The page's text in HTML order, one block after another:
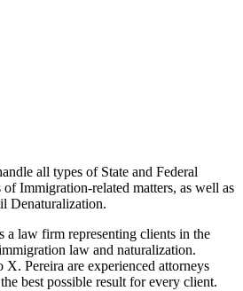
all types of State and Federal
Immigration-related matters, as well as
Denaturalization.
a law firm representing clients in the
law and naturalization.
Pereira are experienced attorneys
best possible result for every client.